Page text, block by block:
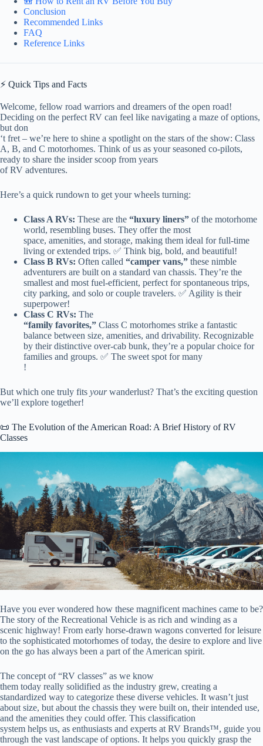
Conclusion
Recommended Links
FAQ
Reference Links
⚡️ Quick Tips and Facts
Welcome, fellow road warriors and dreamers of the open road!
Deciding on the perfect RV can feel like navigating a maze of options,
but don
‘t fret – we’re here to shine a spotlight on the stars of the show: Class
A, B, and C motorhomes. Think of us as your seasoned co-pilots,
ready to share the insider scoop from years
of RV adventures.
Here’s a quick rundown to get your wheels turning:
Class A RVs: These are the “luxury liners” of the motorhome
world, resembling buses. They offer the most
space, amenities, and storage, making them ideal for full-time
living or extended trips. ✅ Think big, bold, and beautiful!
Class B RVs: Often called “camper vans,” these nimble
adventurers are built on a standard van chassis. They’re the
smallest and most fuel-efficient, perfect for spontaneous trips,
city parking, and solo or couple travelers. ✅ Agility is their
superpower!
Class C RVs: The
“family favorites,” Class C motorhomes strike a fantastic
balance between size, amenities, and drivability. Recognizable
by their distinctive over-cab bunk, they’re a popular choice for
families and groups. ✅ The sweet spot for many
!
But which one truly fits yourwanderlust? That’s the exciting question
we’ll explore together!
📜 The Evolution of the American Road: A Brief History of RV
Classes
Have you ever wondered how these magnificent machines came to be?
The story of the Recreational Vehicle is as rich and winding as a
scenic highway! From early horse-drawn wagons converted for leisure
to the sophisticated motorhomes of today, the desire to explore and live
on the go has always been a part of the American spirit.
The concept of “RV classes” as we know
them today really solidified as the industry grew, creating a
standardized way to categorize these diverse vehicles. It wasn’t just
about size, but about the chassis they were built on, their intended use,
and the amenities they could offer. This classification
system helps us, as enthusiasts and experts at RV Brands™, guide you
through the vast landscape of options. It helps you quickly grasp the